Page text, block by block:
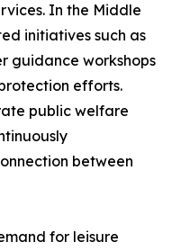
In the Middle
initiatives such as
guidance workshops
efforts.
public welfare
between
for leisure